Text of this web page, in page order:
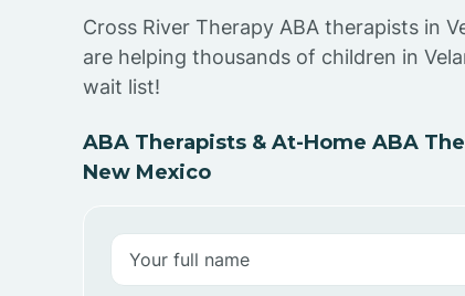
Cross River Therapy ABA therapists in
are helping thousands of children in
wait list!
ABA Therapists & At-Home ABA
New Mexico